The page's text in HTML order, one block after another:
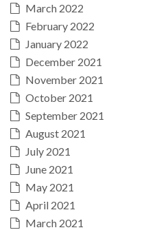
March 2022
February 2022
January 2022
December 2021
November 2021
October 2021
September 2021
August 2021
July 2021
June 2021
May 2021
April 2021
March 2021